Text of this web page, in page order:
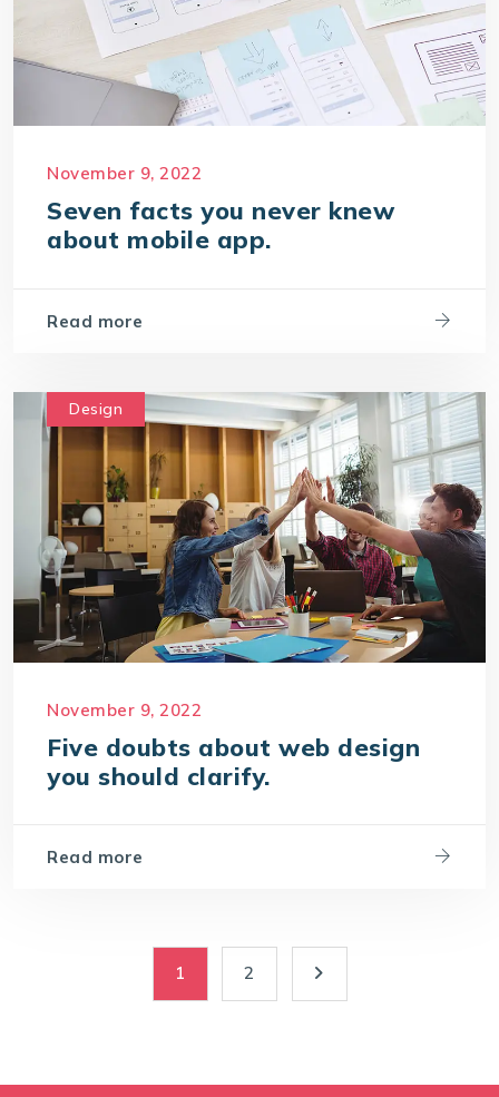
November 9, 2022
Seven facts you never knew
about mobile app.
Read more
Design
November 9, 2022
Five doubts about web design
you should clarify.
Read more
1 2